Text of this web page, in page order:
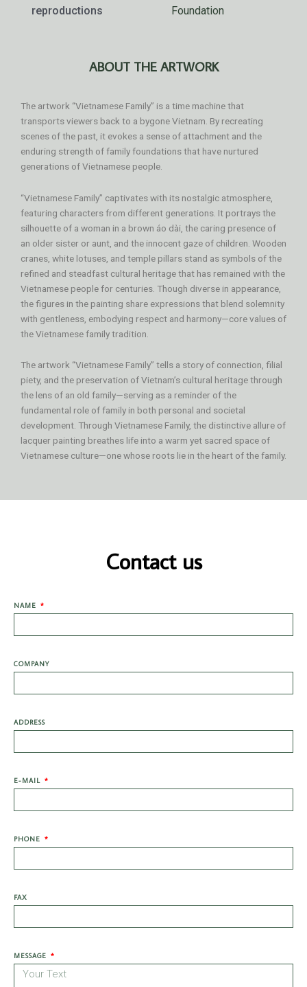
reproductions
Foundation
ABOUT THE ARTWORK
The artwork “Vietnamese Family” is a time machine that
transports viewers back to a bygone Vietnam. By recreating
scenes of the past, it evokes a sense of attachment and the
enduring strength of family foundations that have nurtured
generations of Vietnamese people.
“Vietnamese Family” captivates with its nostalgic atmosphere,
featuring characters from different generations. It portrays the
silhouette of a woman in a brown áo dài, the caring presence of
an older sister or aunt, and the innocent gaze of children. Wooden
cranes, white lotuses, and temple pillars stand as symbols of the
refined and steadfast cultural heritage that has remained with the
Vietnamese people for centuries. Though diverse in appearance,
the figures in the painting share expressions that blend solemnity
with gentleness, embodying respect and harmony—core values of
the Vietnamese family tradition.
The artwork “Vietnamese Family” tells a story of connection, filial
piety, and the preservation of Vietnam’s cultural heritage through
the lens of an old family—serving as a reminder of the
fundamental role of family in both personal and societal
development. Through Vietnamese Family, the distinctive allure of
lacquer painting breathes life into a warm yet sacred space of
Vietnamese culture—one whose roots lie in the heart of the family.
Contact us
NAME
COMPANY
ADDRESS
E-MAIL
PHONE
FAX
MESSAGE